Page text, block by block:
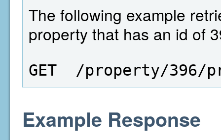
The following example
property that has an id of
GET  /property/396/
Example Response